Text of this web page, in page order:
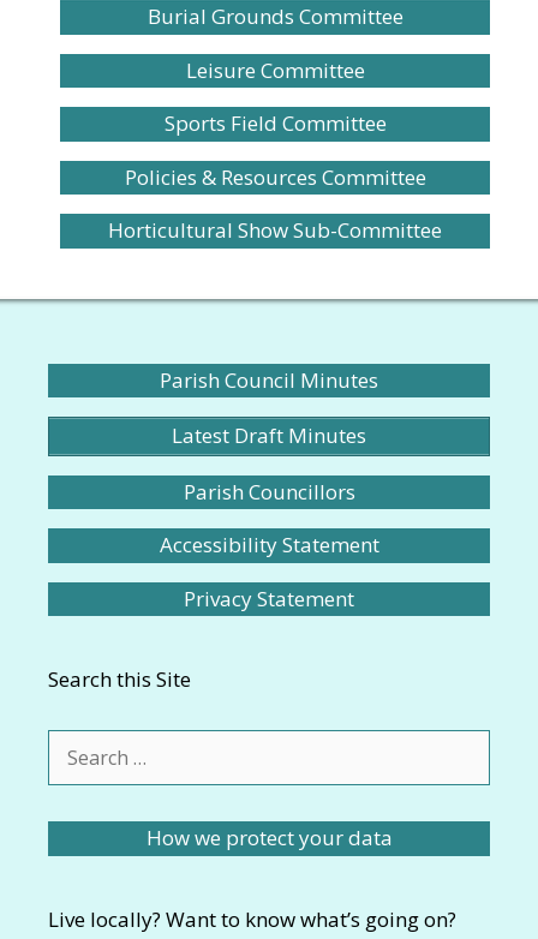
Burial Grounds Committee
Leisure Committee
Sports Field Committee
Policies & Resources Committee
Horticultural Show Sub-Committee
Parish Council Minutes
Latest Draft Minutes
Parish Councillors
Accessibility Statement
Privacy Statement
Search this Site
for:
How we protect your data
Live locally? Want to know what’s going on?